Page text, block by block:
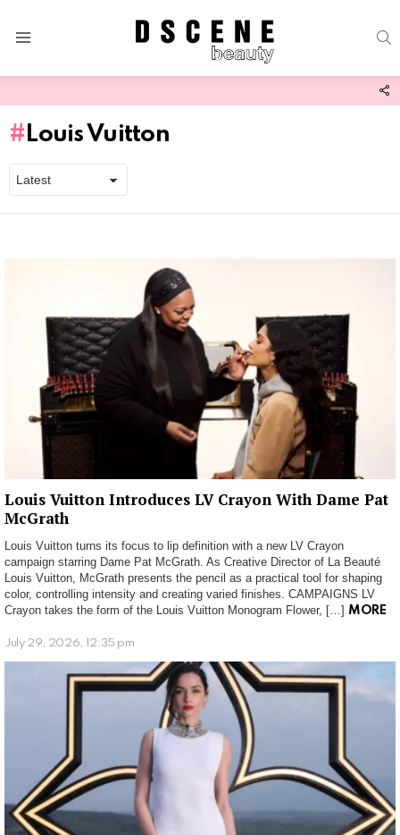
Louis Vuitton
Louis Vuitton Introduces LV Crayon With Dame Pat
McGrath
Louis Vuitton turns its focus to lip definition with a new LV Crayon
campaign starring Dame Pat McGrath. As Creative Director of La Beauté
Louis Vuitton, McGrath presents the pencil as a practical tool for shaping
color, controlling intensity and creating varied finishes. CAMPAIGNS LV
Crayon takes the form of the Louis Vuitton Monogram Flower, […] MORE
July 29, 2026, 12:35 pm